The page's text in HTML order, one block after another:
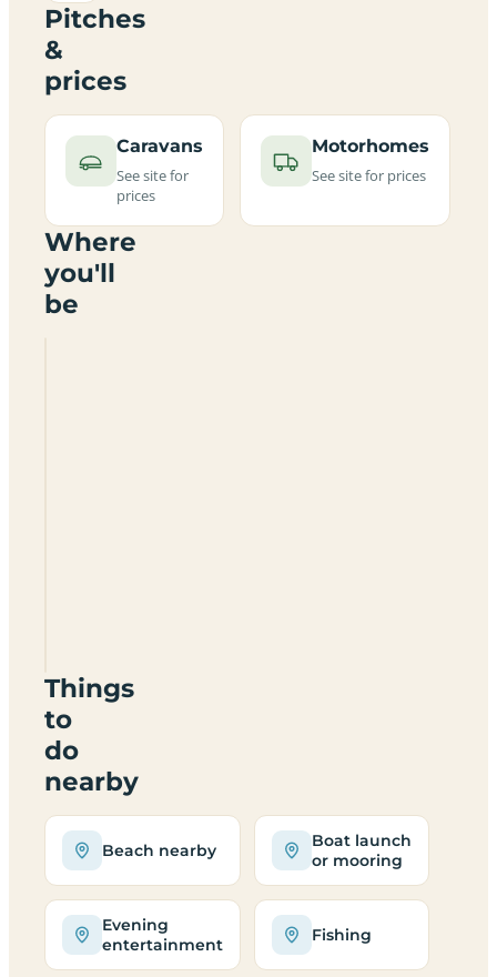
Pitches
&
prices
Caravans
See site for
prices
Motorhomes
See site for prices
Where
you'll
be
Things
to
do
nearby
Beach nearby
Boat launch
or mooring
Evening
entertainment
Fishing